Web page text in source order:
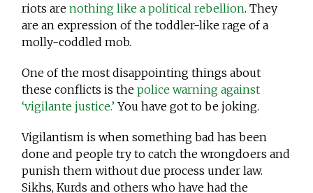
riots arenothing like a political rebellion. They
are an expression of the toddler-like rage of a
molly-coddled mob.
One of the most disappointing things about
these conflicts is thepolice warning against
‘vigilante justice.’ You have got to be joking.
Vigilantism is when something bad has been
done and people try to catch the wrongdoers and
punish them without due process under law.
Sikhs, Kurds and others who have had the